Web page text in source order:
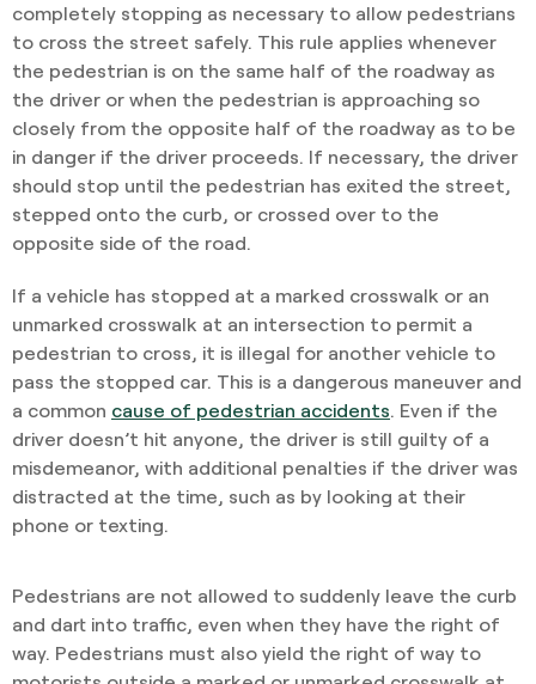
completely stopping as necessary to allow pedestrians
to cross the street safely. This rule applies whenever
the pedestrian is on the same half of the roadway as
the driver or when the pedestrian is approaching so
closely from the opposite half of the roadway as to be
in danger if the driver proceeds. If necessary, the driver
should stop until the pedestrian has exited the street,
stepped onto the curb, or crossed over to the
opposite side of the road.
If a vehicle has stopped at a marked crosswalk or an
unmarked crosswalk at an intersection to permit a
pedestrian to cross, it is illegal for another vehicle to
pass the stopped car. This is a dangerous maneuver and
a common cause of pedestrian accidents. Even if the
driver doesn’t hit anyone, the driver is still guilty of a
misdemeanor, with additional penalties if the driver was
distracted at the time, such as by looking at their
phone or texting.
Pedestrians are not allowed to suddenly leave the curb
and dart into traffic, even when they have the right of
way. Pedestrians must also yield the right of way to